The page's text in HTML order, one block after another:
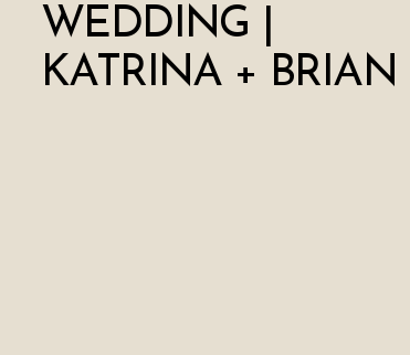
WEDDING |
KATRINA + BRIAN